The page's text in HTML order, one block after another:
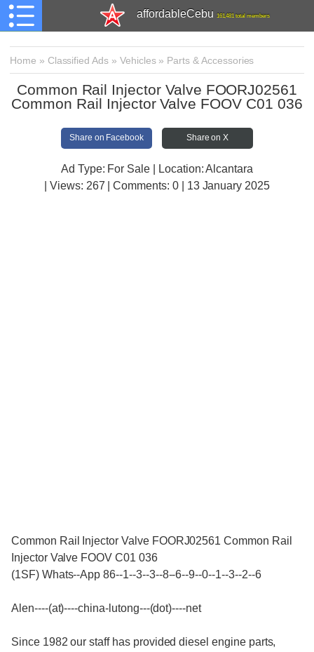
affordableCebu 161,481 total members
Home » Classified Ads » Vehicles» Parts & Accessories
Common Rail Injector Valve FOORJ02561
Common Rail Injector Valve FOOV C01 036
Share on Facebook Share on X
Ad Type: For Sale | Location: Alcantara
| Views: 267 | Comments: 0 | 13 January 2025
Common Rail Injector Valve FOORJ02561 Common Rail
Injector Valve FOOV C01 036
(1SF) Whats--App 86--1--3--3--8--6--9--0--1--3--2--6
Alen----(at)----china-lutong---(dot)----net
Since 1982 our staff has provided diesel engine parts,